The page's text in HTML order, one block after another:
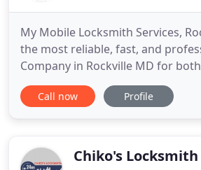
My Mobile Locksmith Services,
the most reliable, fast, and
Company in Rockville MD for
commercial premises. We
concerns of the people.
understand the urgency
Call now Profile
Chiko's Locksmith